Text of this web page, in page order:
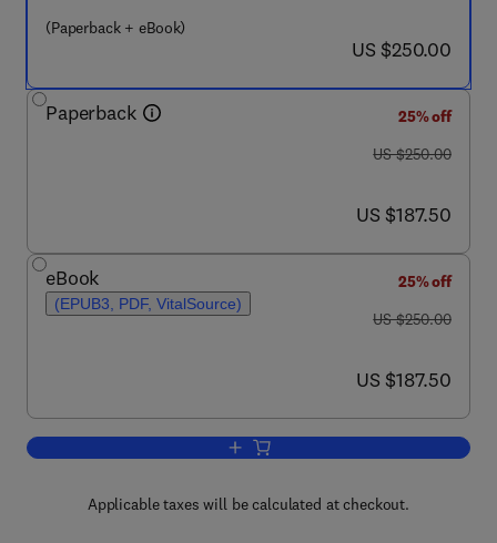
(Paperback + eBook)
now US $250.00
US $250.00
Paperback
25% off
was US $250.00
US $250.00
now US $187.50
US $187.50
eBook
(EPUB3, PDF, VitalSource)
25% off
was US $250.00
US $250.00
now US $187.50
US $187.50
Add to cart, CRISPR and RNAi
Applicable taxes will be calculated at checkout.